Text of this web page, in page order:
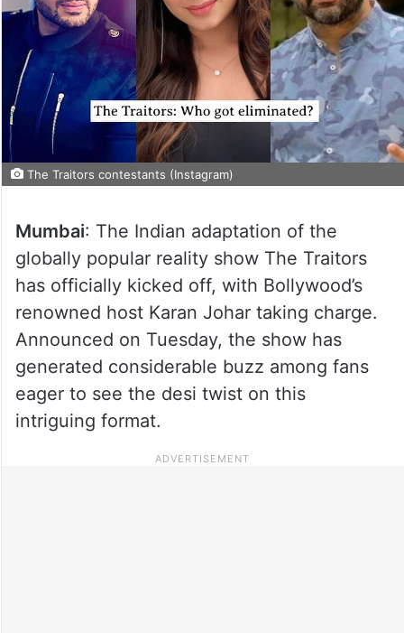
The Traitors contestants (Instagram)
Mumbai: The Indian adaptation of the
globally popular reality show The Traitors
has officially kicked off, with Bollywood’s
renowned host Karan Johar taking charge.
Announced on Tuesday, the show has
generated considerable buzz among fans
eager to see the desi twist on this
intriguing format.